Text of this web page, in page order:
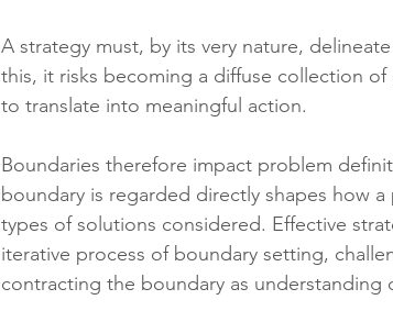
A strategy must, by its very nature,
this, it risks becoming a diffuse collection
to translate into meaningful action.
Boundaries therefore impact problem
boundary is regarded directly shapes how
types of solutions considered. Effective
iterative process of boundary setting,
contracting the boundary as understanding